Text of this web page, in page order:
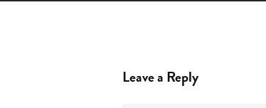
Leave a Reply